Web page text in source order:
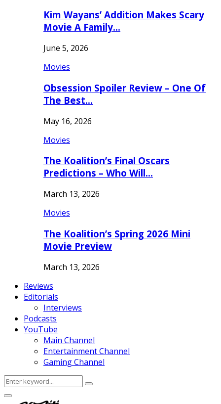
Kim Wayans’ Addition Makes Scary
Movie A Family…
June 5, 2026
Movies
Obsession Spoiler Review – One Of
The Best…
May 16, 2026
Movies
The Koalition’s Final Oscars
Predictions – Who Will…
March 13, 2026
Movies
The Koalition’s Spring 2026 Mini
Movie Preview
March 13, 2026
Reviews
Editorials
Interviews
Podcasts
YouTube
Main Channel
Entertainment Channel
Gaming Channel
Search
for:
Search
Facebook
Twitter
Instagram
Youtube
Primary